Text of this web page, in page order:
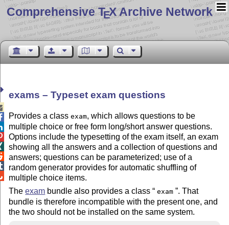
Comprehensive TEX Archive Network
exams – Typeset exam questions
Provides a classexam, which allows questions to be
multiple choice or free form long/short answer questions.
Options include the typesetting of the exam itself, an exam
showing all the answers and a collection of questions and
answers; questions can be parameterized; use of a
random generator provides for automatic shuffling of
multiple choice items.
Theexam bundle also provides a class exam
. That
bundle is therefore incompatible with the present one, and
the two should not be installed on the same system.